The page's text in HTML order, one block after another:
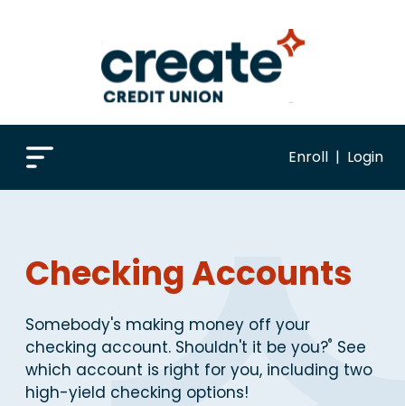
Enroll | Login
Checking Accounts
Somebody's making money off your
checking account. Shouldn't it be you?® See
which account is right for you, including two
high-yield checking options!